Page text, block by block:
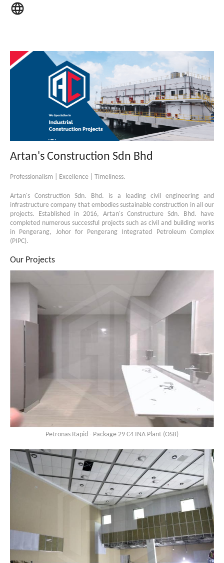
language
Artan's Construction Sdn Bhd
Professionalism | Excellence | Timeliness.
Artan's Construction Sdn. Bhd. is a leading civil engineering and
infrastructure company that embodies sustainable construction in all our
projects. Established in 2016, Artan's Constructure Sdn. Bhd. have
completed numerous successful projects such as civil and building works
in Pengerang, Johor for Pengerang Integrated Petroleum Complex
(PIPC).
Our Projects
Petronas Rapid - Package 29 C4 INA Plant (OSB)